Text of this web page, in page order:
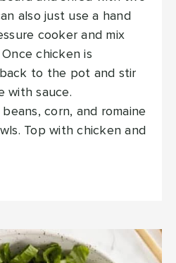
also just use a hand
cooker and mix
chicken is
to the pot and stir
with sauce.
corn, and romaine
Top with chicken and